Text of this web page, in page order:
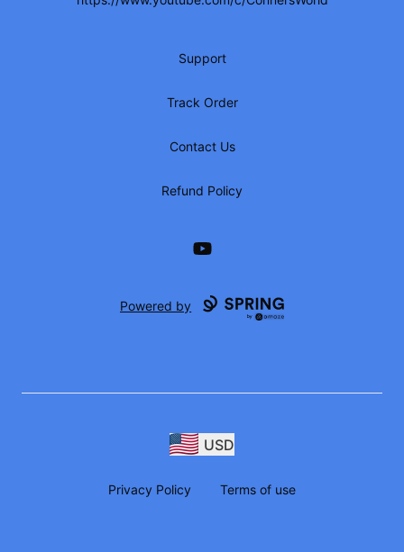
Support
Track Order
Contact Us
Refund Policy
YouTube
Powered by
USD
Privacy Policy Terms of use